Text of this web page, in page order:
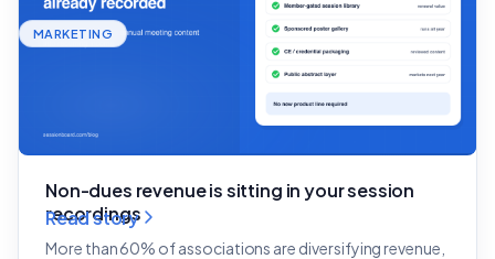
MARKETING
Non-dues revenue is sitting in your session
recordings
More than 60% of associations are diversifying revenue,
Read story